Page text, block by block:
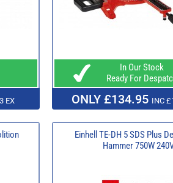
EX
In Our Stock
Ready For
ONLY £134.95 INC
Einhell TE-DH 5 SDS Plus
Hammer 750W